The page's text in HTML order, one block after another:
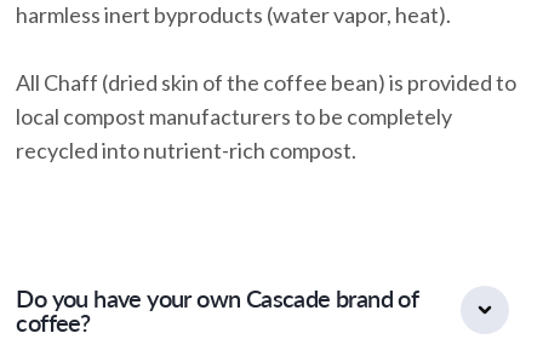
harmless inert byproducts (water vapor, heat).
All Chaff (dried skin of the coffee bean) is provided to
local compost manufacturers to be completely
recycled into nutrient-rich compost.
Do you have your own Cascade brand of
coffee?